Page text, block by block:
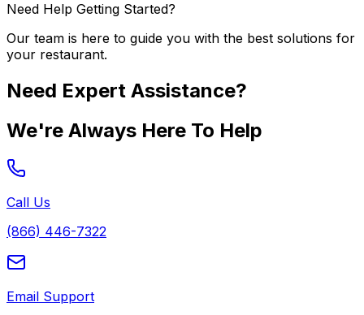
Need Help Getting Started?
Our team is here to guide you with the best solutions for
your restaurant.
Need Expert Assistance?
We're Always Here To Help
Call Us
(866) 446-7322
Email Support